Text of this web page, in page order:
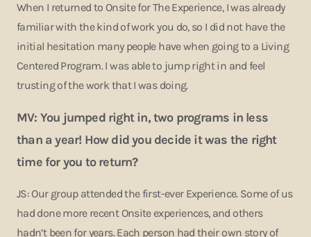
When I returned to Onsite for The Experience, I was already
familiar with the kind of work you do, so I did not have the
initial hesitation many people have when going to a Living
Centered Program. I was able to jump right in and feel
trusting of the work that I was doing.
MV: You jumped right in, two programs in less
than a year! How did you decide it was the right
time for you to return?
JS: Our group attended the first-ever Experience. Some of us
had done more recent Onsite experiences, and others
hadn’t been for years. Each person had their own story of